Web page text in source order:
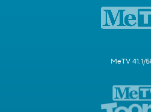
MeTV 41.1/